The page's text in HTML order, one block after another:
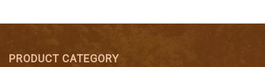
PRODUCT CATEGORY